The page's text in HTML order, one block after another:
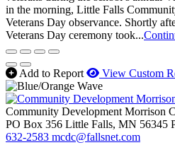
in the morning, Little Falls
Veterans Day observance. Shortly
Veterans Day ceremony took...
Add to Report View Custom
Community Development Morrison
PO Box 356 Little Falls, MN 56345
632-2583 mcdc@fallsnet.com